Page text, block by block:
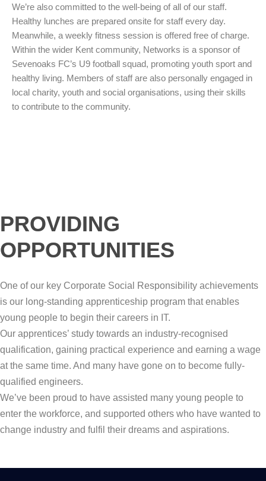
We’re also committed to the well-being of all of our staff.
Healthy lunches are prepared onsite for staff every day.
Meanwhile, a weekly fitness session is offered free of charge.
Within the wider Kent community, Networks is a sponsor of
Sevenoaks FC’s U9 football squad, promoting youth sport and
healthy living. Members of staff are also personally engaged in
local charity, youth and social organisations, using their skills
to contribute to the community.
PROVIDING
OPPORTUNITIES
One of our key Corporate Social Responsibility achievements
is our long-standing apprenticeship program that enables
young people to begin their careers in IT.
Our apprentices’ study towards an industry-recognised
qualification, gaining practical experience and earning a wage
at the same time. And many have gone on to become fully-
qualified engineers.
We’ve been proud to have assisted many young people to
enter the workforce, and supported others who have wanted to
change industry and fulfil their dreams and aspirations.